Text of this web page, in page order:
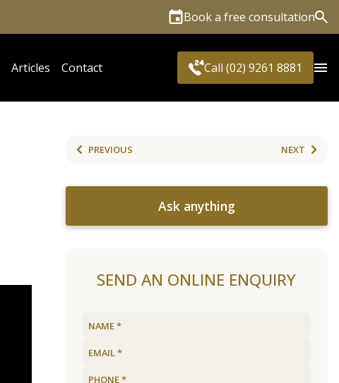
Book a free consultation
Articles Contact Call (02) 9261 8881
PREVIOUS NEXT
Ask anything
SEND AN ONLINE ENQUIRY